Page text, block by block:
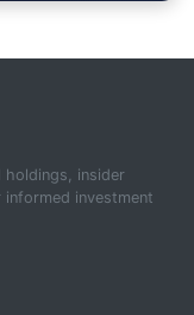
holdings, insider
investment